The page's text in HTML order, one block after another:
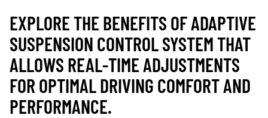
EXPLORE THE BENEFITS OF ADAPTIVE
SUSPENSION CONTROL SYSTEM THAT
ALLOWS REAL-TIME ADJUSTMENTS
FOR OPTIMAL DRIVING COMFORT AND
PERFORMANCE.